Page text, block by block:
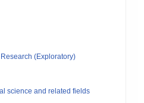
(Exploratory)
science and related fields